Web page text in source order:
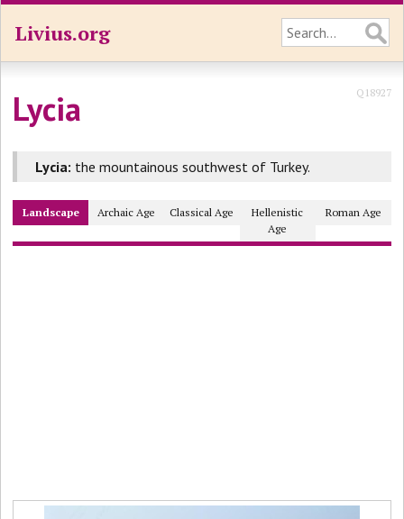
Livius.org
Lycia Q18927
Lycia: the mountainous southwest of Turkey.
Landscape Archaic Age Classical Age
Hellenistic
Age
Roman Age